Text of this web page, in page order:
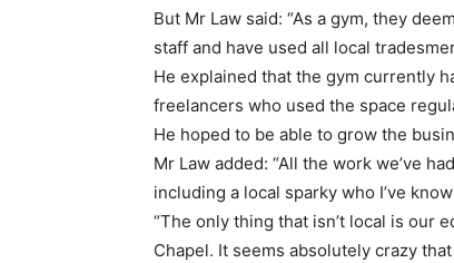
But Mr Law said: “As a gym, they
staff and have used all local
He explained that the gym currently
freelancers who used the space
He hoped to be able to grow the
Mr Law added: “All the work we’ve
including a local sparky who I’ve
“The only thing that isn’t local is our
Chapel. It seems absolutely crazy